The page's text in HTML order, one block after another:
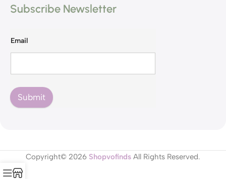
Subscribe Newsletter
Email
Submit
Copyright© 2026 Shopvofinds All Rights Reserved.